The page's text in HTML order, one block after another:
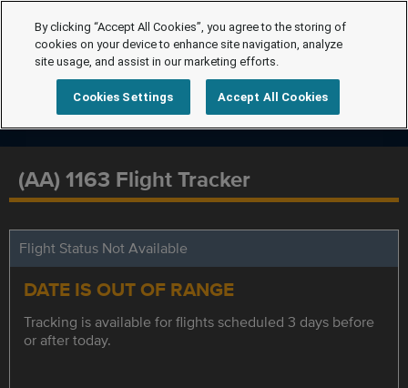
(AA) 1163 Flight Tracker
Flight Status Not Available
DATE IS OUT OF RANGE
Tracking is available for flights scheduled 3 days before
or after today.
By clicking “Accept All Cookies”, you agree to the storing of
cookies on your device to enhance site navigation, analyze
site usage, and assist in our marketing efforts.
Cookies Settings Accept All Cookies